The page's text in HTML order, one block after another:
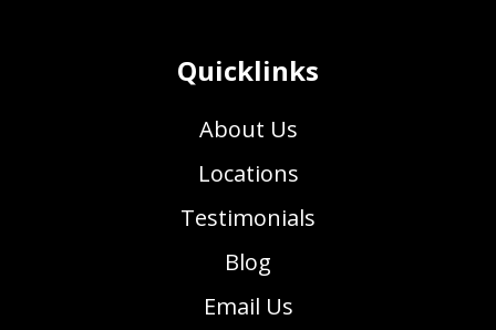
Quicklinks
About Us
Locations
Testimonials
Blog
Email Us